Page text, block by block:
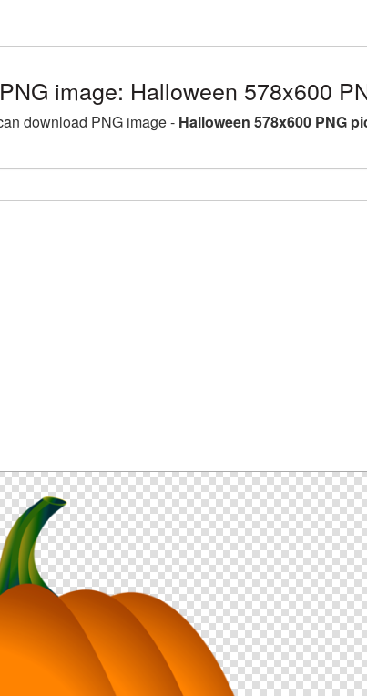
image: Halloween 578x600
download PNG image - Halloween 578x600 PNG